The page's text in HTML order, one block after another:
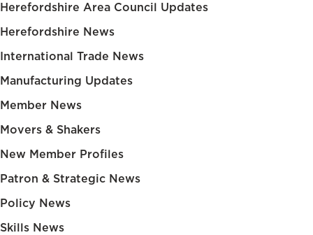
Herefordshire Area Council Updates
Herefordshire News
International Trade News
Manufacturing Updates
Member News
Movers & Shakers
New Member Profiles
Patron & Strategic News
Policy News
Skills News